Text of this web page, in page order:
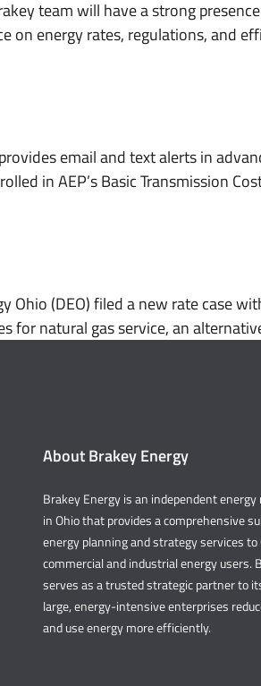
team will have a strong
on energy rates, regulations, and
email and text alerts in
in AEP’s Basic Transmission
(DEO) filed a new rate case
natural gas service, an
About Brakey Energy
Brakey Energy is an independent
in Ohio that provides a comprehensive
energy planning and strategy services to
commercial and industrial energy users.
serves as a trusted strategic partner to
large, energy-intensive enterprises
and use energy more efficiently.